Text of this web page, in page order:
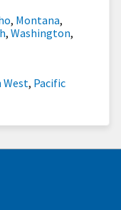
, Montana,
, Washington,
, Pacific